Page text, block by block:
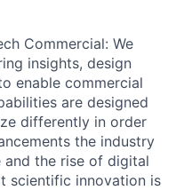
Commercial: We
insights, design
enable commercial
are designed
differently in order
the industry
and the rise of digital
scientific innovation is